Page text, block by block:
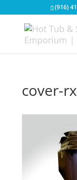
(916)
cover-